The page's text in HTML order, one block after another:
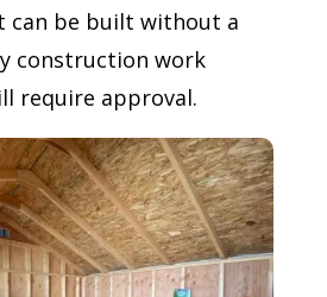
can be built without a
construction work
require approval.